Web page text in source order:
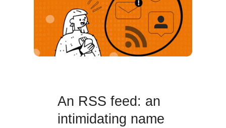
An RSS feed: an
intimidating name